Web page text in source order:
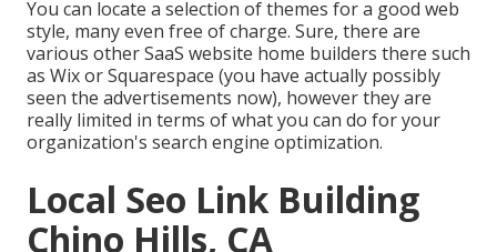
You can locate a selection of themes for a good web
style, many even free of charge. Sure, there are
various other SaaS website home builders there such
as Wix or Squarespace (you have actually possibly
seen the advertisements now), however they are
really limited in terms of what you can do for your
organization's search engine optimization.
Local Seo Link Building
Chino Hills, CA